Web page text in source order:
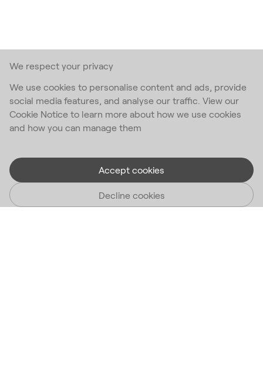
We respect your privacy
We use cookies to personalise content and ads, provide
social media features, and analyse our traffic. View our
Cookie Notice to learn more about how we use cookies
and how you can manage them
Accept cookies
Decline cookies